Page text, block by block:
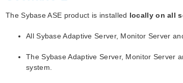
The Sybase ASE product is installed locally on all
All Sybase Adaptive Server, Monitor Server
The Sybase Adaptive Server, Monitor Server
system.